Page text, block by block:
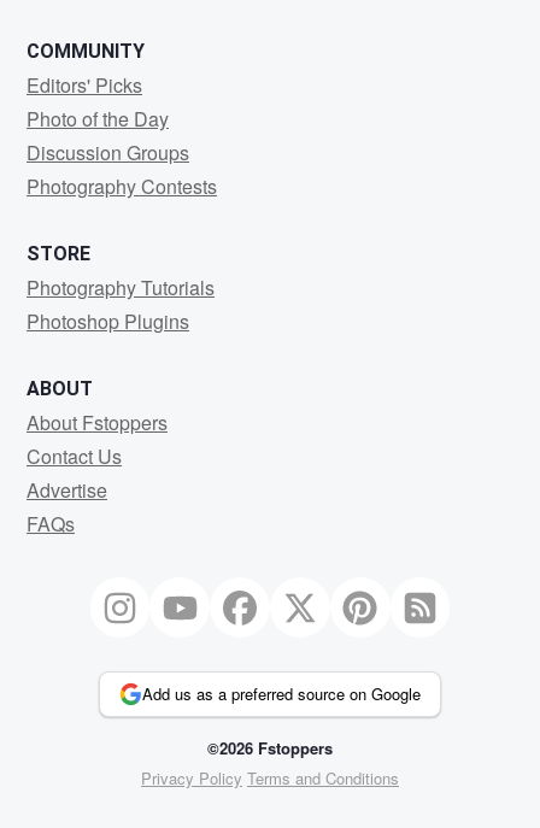
COMMUNITY
Editors' Picks
Photo of the Day
Discussion Groups
Photography Contests
STORE
Photography Tutorials
Photoshop Plugins
ABOUT
About Fstoppers
Contact Us
Advertise
FAQs
Add us as a preferred source on Google
©2026 Fstoppers
Privacy Policy Terms and Conditions